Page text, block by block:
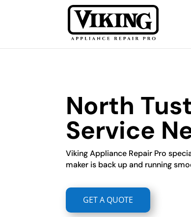
North
Service
Viking Appliance Repair Pro
maker is back up and running
GET A QUOTE